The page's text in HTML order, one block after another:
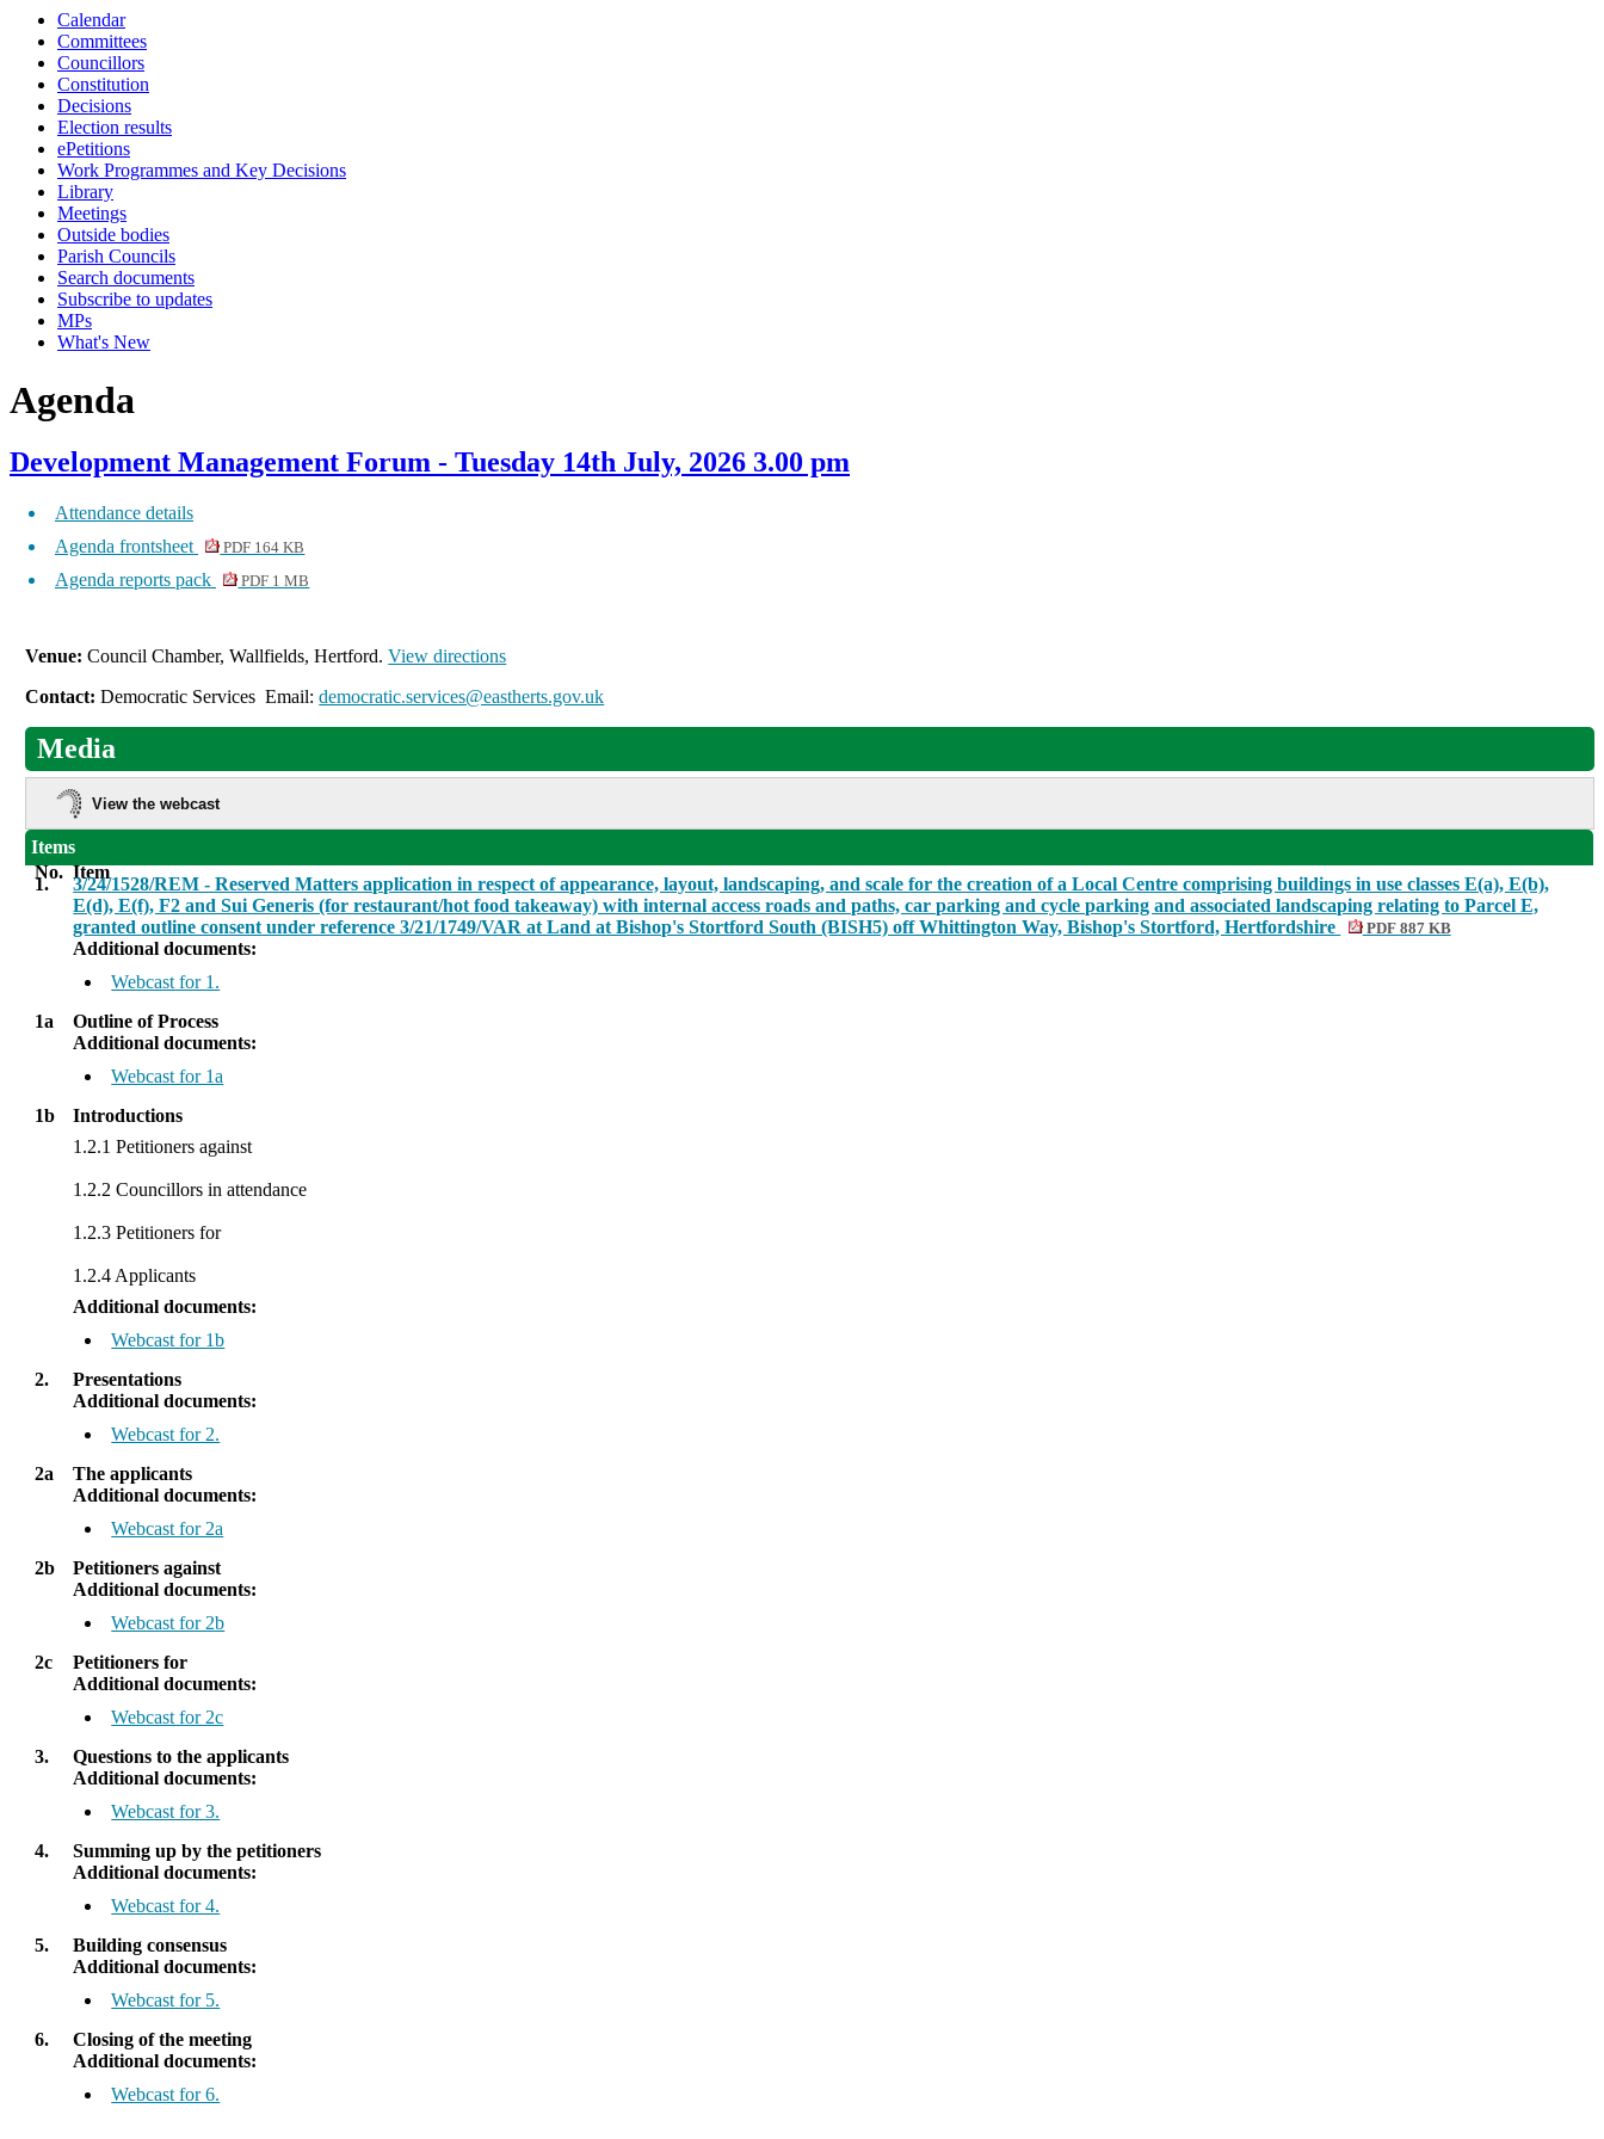
Calendar
Committees
Councillors
Constitution
Decisions
Election results
ePetitions
Work Programmes and Key Decisions
Library
Meetings
Outside bodies
Parish Councils
Search documents
Subscribe to updates
MPs
What's New
Agenda
Development Management Forum - Tuesday 14th July, 2026 3.00 pm
Attendance details
Agenda frontsheet
PDF 164 KB
Agenda reports pack PDF 1 MB
Venue:Council Chamber, Wallfields, Hertford.View directions
Contact:Democratic Services Email:democratic.services@eastherts.gov.uk
Media
View the webcast
Items
No. Item
1.
3/24/1528/REM - Reserved Matters application in respect of appearance, layout, landscaping, and scale for the creation of a Local Centre comprising buildings in use classes E(a), E(b),
E(d), E(f), F2 and Sui Generis (for restaurant/hot food takeaway) with internal access roads and paths, car parking and cycle parking and associated landscaping relating to Parcel E,
granted outline consent under reference 3/21/1749/VAR at Land at Bishop's Stortford South (BISH5) off Whittington Way, Bishop's Stortford, Hertfordshire
PDF 887 KB
Additional documents:
Webcast for 1.
1a
Outline of Process
Additional documents:
Webcast for 1a
1b
Introductions
1.2.1 Petitioners against
1.2.2 Councillors in attendance
1.2.3 Petitioners for
1.2.4 Applicants
Additional documents:
Webcast for 1b
2.
Presentations
Additional documents:
Webcast for 2.
2a
The applicants
Additional documents:
Webcast for 2a
2b
Petitioners against
Additional documents:
Webcast for 2b
2c
Petitioners for
Additional documents:
Webcast for 2c
3.
Questions to the applicants
Additional documents:
Webcast for 3.
4.
Summing up by the petitioners
Additional documents:
Webcast for 4.
5.
Building consensus
Additional documents:
Webcast for 5.
6.
Closing of the meeting
Additional documents:
Webcast for 6.